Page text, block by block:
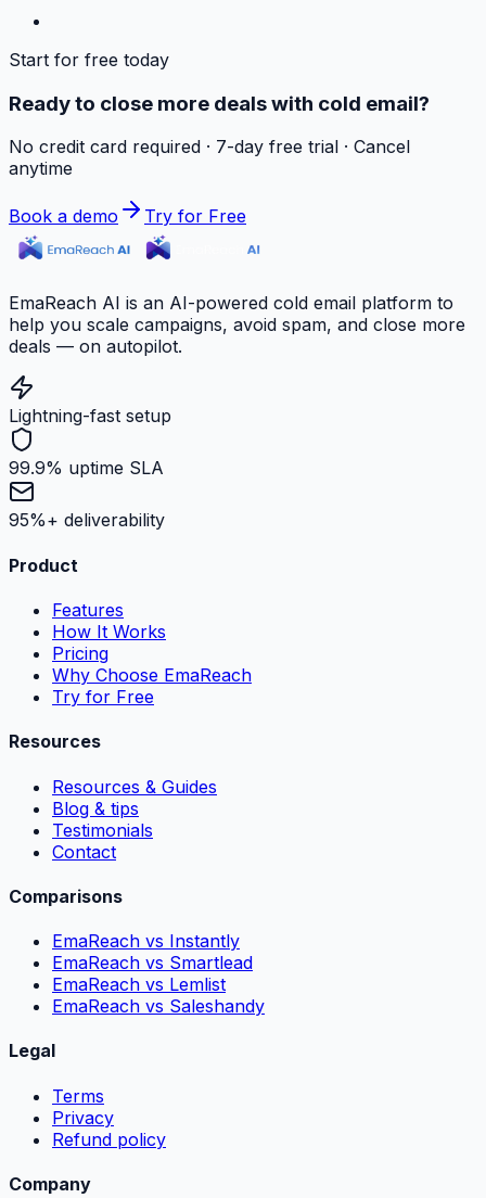
Start for free today
Ready to close more deals with cold email?
No credit card required · 7-day free trial · Cancel
anytime
Book a demo Try for Free
EmaReach AI is an AI-powered cold email platform to
help you scale campaigns, avoid spam, and close more
deals — on autopilot.
Lightning-fast setup
99.9% uptime SLA
95%+ deliverability
Product
Features
How It Works
Pricing
Why Choose EmaReach
Try for Free
Resources
Resources & Guides
Blog & tips
Testimonials
Contact
Comparisons
EmaReach vs Instantly
EmaReach vs Smartlead
EmaReach vs Lemlist
EmaReach vs Saleshandy
Legal
Terms
Privacy
Refund policy
Company